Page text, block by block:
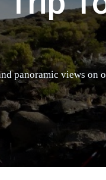
panoramic views on